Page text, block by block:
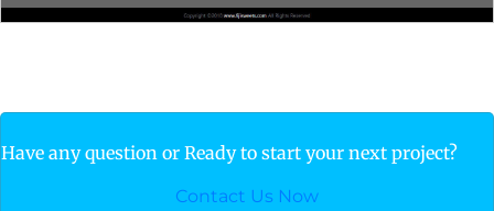
Have any question or Ready to start your next project?
Contact Us Now